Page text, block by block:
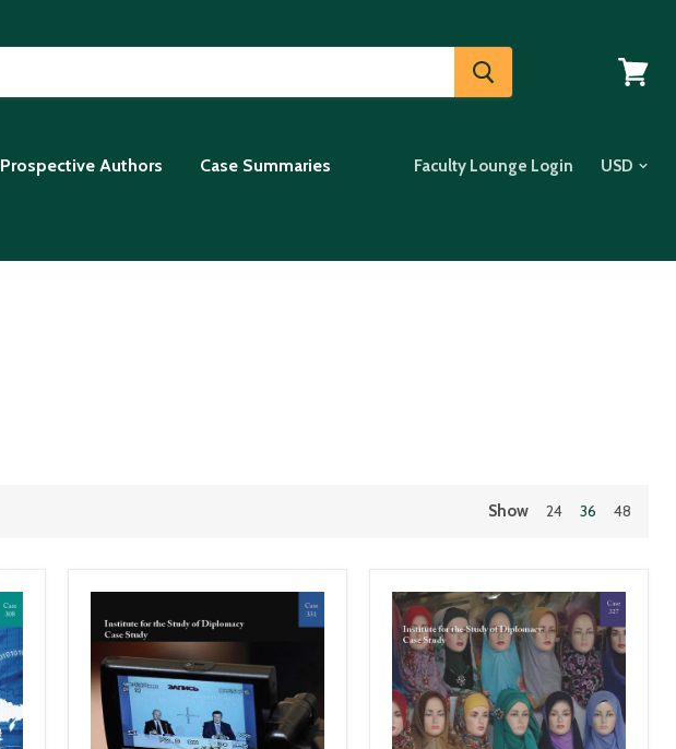
Prospective Authors Case Summaries Faculty Lounge Login
Show 24 36 48